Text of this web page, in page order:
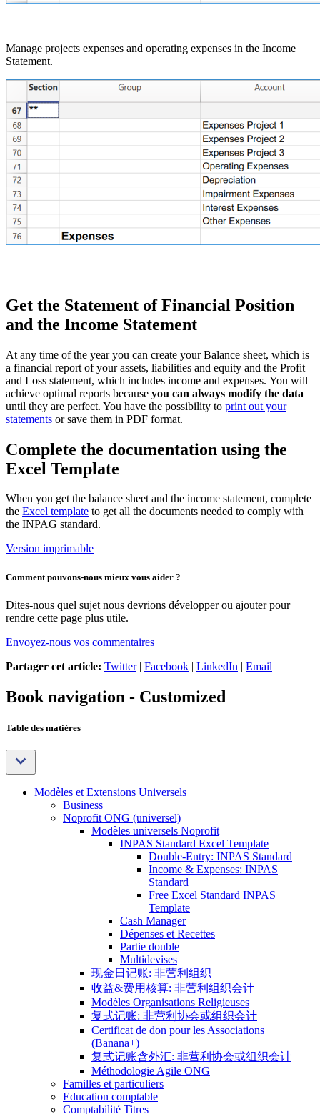
Manage projects expenses and operating expenses in the Income
Statement.
Get the Statement of Financial Position
and the Income Statement
At any time of the year you can create your Balance sheet, which is
a financial report of your assets, liabilities and equity and the Profit
and Loss statement, which includes income and expenses. You will
achieve optimal reports because you can always modify the data
until they are perfect. You have the possibility to print out your
statements or save them in PDF format.
Complete the documentation using the
Excel Template
When you get the balance sheet and the income statement, complete
the Excel template to get all the documents needed to comply with
the INPAG standard.
Version imprimable
Comment pouvons-nous mieux vous aider ?
Dites-nous quel sujet nous devrions développer ou ajouter pour
rendre cette page plus utile.
Envoyez-nous vos commentaires
Partager cet article: Twitter| Facebook | LinkedIn | Email
Book navigation - Customized
Table des matières
Modèles et Extensions Universels
Business
Noprofit ONG (universel)
Modèles universels Noprofit
INPAS Standard Excel Template
Double-Entry: INPAS Standard
Income & Expenses: INPAS
Standard
Free Excel Standard INPAS
Template
Cash Manager
Dépenses et Recettes
Partie double
Multidevises
现金日记账: 非营利组织
收益&费用核算: 非营利组织会计
Modèles Organisations Religieuses
复式记账: 非营利协会或组织会计
Certificat de don pour les Associations
(Banana+)
复式记账含外汇: 非营利协会或组织会计
Méthodologie Agile ONG
Familles et particuliers
Education comptable
Comptabilité Titres